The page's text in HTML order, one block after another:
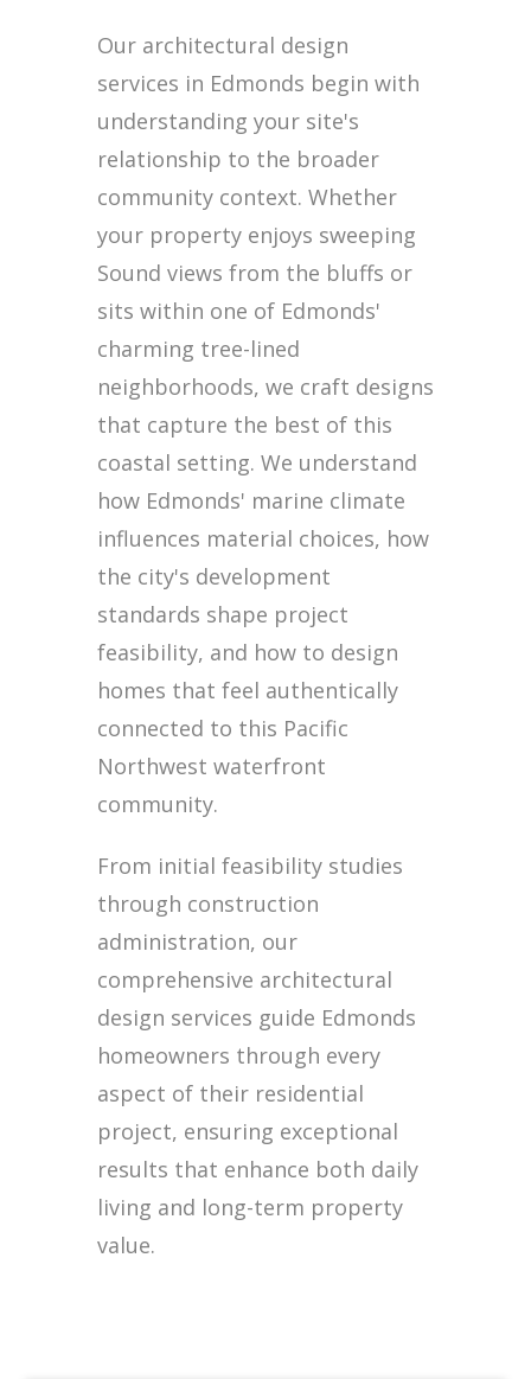
Our architectural design
services in Edmonds begin with
understanding your site's
relationship to the broader
community context. Whether
your property enjoys sweeping
Sound views from the bluffs or
sits within one of Edmonds'
charming tree-lined
neighborhoods, we craft designs
that capture the best of this
coastal setting. We understand
how Edmonds' marine climate
influences material choices, how
the city's development
standards shape project
feasibility, and how to design
homes that feel authentically
connected to this Pacific
Northwest waterfront
community.
From initial feasibility studies
through construction
administration, our
comprehensive architectural
design services guide Edmonds
homeowners through every
aspect of their residential
project, ensuring exceptional
results that enhance both daily
living and long-term property
value.